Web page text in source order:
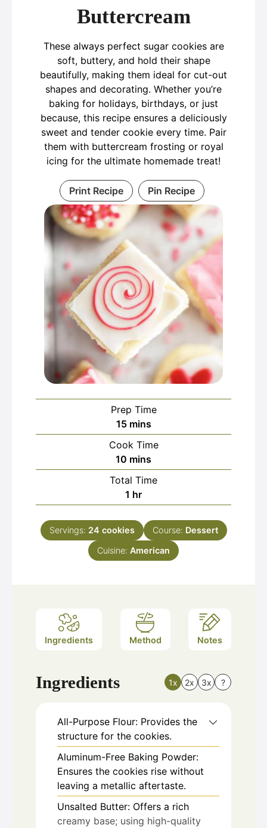
Buttercream
These always perfect sugar cookies are
soft, buttery, and hold their shape
beautifully, making them ideal for cut-out
shapes and decorating. Whether you’re
baking for holidays, birthdays, or just
because, this recipe ensures a deliciously
sweet and tender cookie every time. Pair
them with buttercream frosting or royal
icing for the ultimate homemade treat!
Print Recipe Pin Recipe
Prep Time
15minutes
mins
Cook Time
10 minutes
mins
Total Time
1 hour
hr
Servings: 24 cookies Course: Dessert
Cuisine: American
Ingredients Method Notes
Ingredients 1x 2x 3x ?
All-Purpose Flour: Provides the
structure for the cookies.
Aluminum-Free Baking Powder:
Ensures the cookies rise without
leaving a metallic aftertaste.
Unsalted Butter: Offers a rich
creamy base; using high-quality